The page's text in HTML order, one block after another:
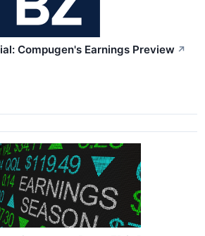
Compugen's Earnings Preview ↗